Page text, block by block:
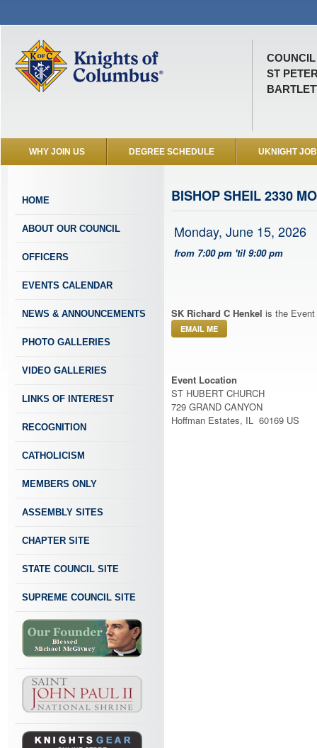
COUNCIL
ST
WHY JOIN US DEGREE SCHEDULE UKNIGHT
HOME
ABOUT OUR COUNCIL
OFFICERS
EVENTS CALENDAR
NEWS & ANNOUNCEMENTS
PHOTO GALLERIES
VIDEO GALLERIES
LINKS OF INTEREST
RECOGNITION
CATHOLICISM
MEMBERS ONLY
ASSEMBLY SITES
CHAPTER SITE
STATE COUNCIL SITE
SUPREME COUNCIL SITE
BISHOP SHEIL 2330
Monday, June 15, 2026
from 7:00 pm 'til 9:00 pm
SK Richard C Henkel is the
EMAIL ME
Event Location
ST HUBERT CHURCH
729 GRAND CANYON
Hoffman Estates, IL 60169 US